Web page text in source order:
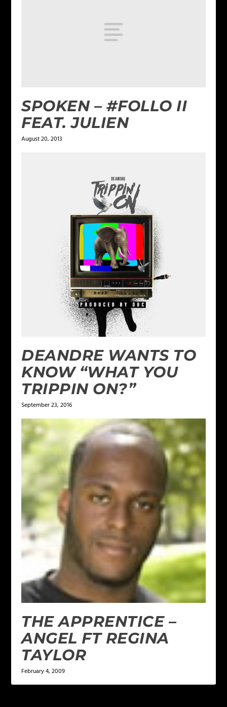
SPOKEN – #FOLLO II
FEAT. JULIEN
August 20, 2013
DEANDRE WANTS TO
KNOW “WHAT YOU
TRIPPIN ON?”
September 23, 2016
THE APPRENTICE –
ANGEL FT REGINA
TAYLOR
February 4, 2009